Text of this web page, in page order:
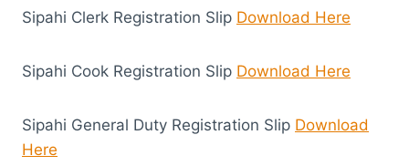
Sipahi Clerk Registration Slip Download Here
Sipahi Cook Registration Slip Download Here
Sipahi General Duty Registration Slip Download
Here